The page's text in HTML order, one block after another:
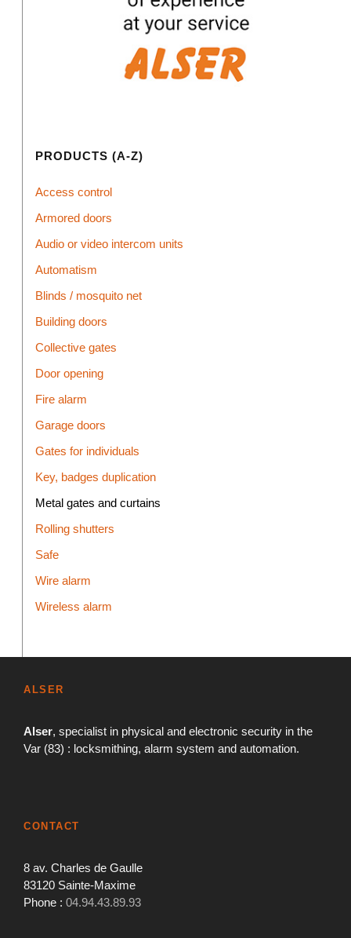
PRODUCTS (A-Z)
Access control
Armored doors
Audio or video intercom units
Automatism
Blinds / mosquito net
Building doors
Collective gates
Door opening
Fire alarm
Garage doors
Gates for individuals
Key, badges duplication
Metal gates and curtains
Rolling shutters
Safe
Wire alarm
Wireless alarm
ALSER
Alser, specialist in physical and electronic security in the
Var (83) : locksmithing, alarm system and automation.
CONTACT
8 av. Charles de Gaulle
83120 Sainte-Maxime
Phone : 04.94.43.89.93